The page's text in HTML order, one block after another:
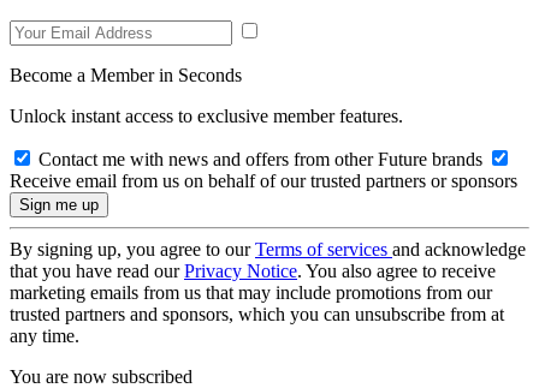
Become a Member in Seconds
Unlock instant access to exclusive member features.
Contact me with news and offers from other Future brands
Receive email from us on behalf of our trusted partners or sponsors
By signing up, you agree to ourTerms of services and acknowledge
that you have read ourPrivacy Notice. You also agree to receive
marketing emails from us that may include promotions from our
trusted partners and sponsors, which you can unsubscribe from at
any time.
You are now subscribed